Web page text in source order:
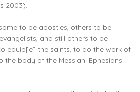
2003).
to be apostles, others to be
and still others to be
equip[e] the saints, to do the work of
the body of the Messiah. Ephesians